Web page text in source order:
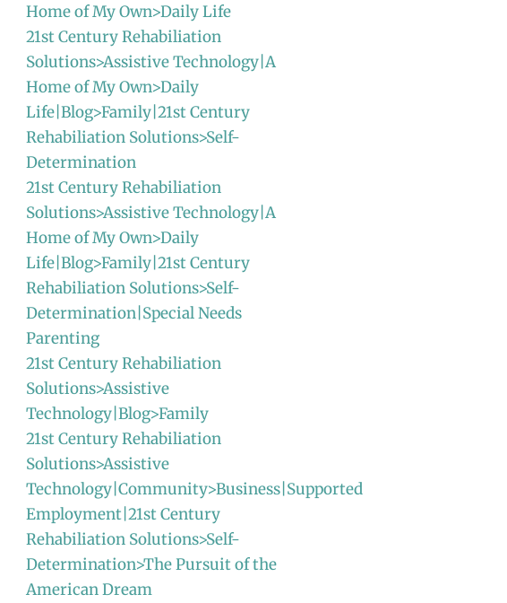
Home of My Own>Daily Life
21st Century Rehabiliation
Solutions>Assistive Technology|A
Home of My Own>Daily
Life|Blog>Family|21st Century
Rehabiliation Solutions>Self-
Determination
21st Century Rehabiliation
Solutions>Assistive Technology|A
Home of My Own>Daily
Life|Blog>Family|21st Century
Rehabiliation Solutions>Self-
Determination|Special Needs
Parenting
21st Century Rehabiliation
Solutions>Assistive
Technology|Blog>Family
21st Century Rehabiliation
Solutions>Assistive
Technology|Community>Business|Supported
Employment|21st Century
Rehabiliation Solutions>Self-
Determination>The Pursuit of the
American Dream